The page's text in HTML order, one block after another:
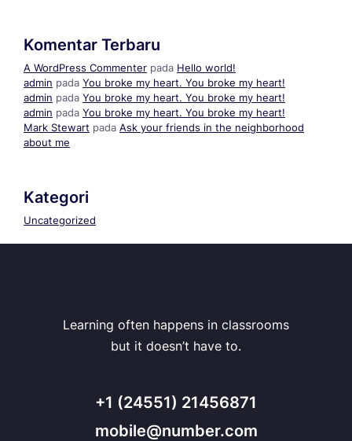
Komentar Terbaru
A WordPress Commenter pada Hello world!
admin pada You broke my heart. You broke my heart!
admin pada You broke my heart. You broke my heart!
admin pada You broke my heart. You broke my heart!
Mark Stewart pada Ask your friends in the neighborhood
about me
Kategori
Uncategorized
Learning often happens in classrooms
but it doesn’t have to.
+1 (24551) 21456871
mobile@number.com